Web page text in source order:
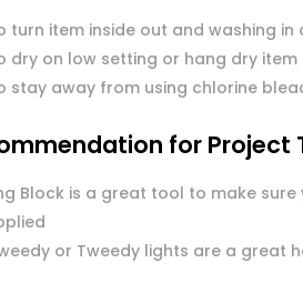
turn item inside out and washing in
dry on low setting or hang dry
stay away from using chlorine
for Project
Block is a great tool to make
or Tweedy lights are a great